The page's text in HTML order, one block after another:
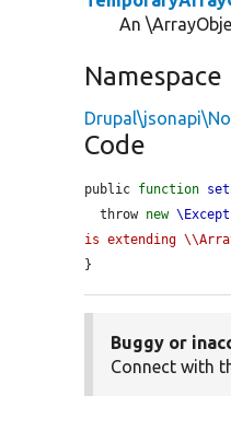
An
Namespace
Code
public function
  throw
new
is extending
}
Buggy or
Connect with